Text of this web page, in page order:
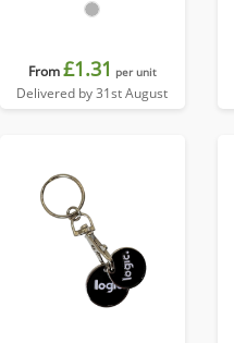
From£1.31 per unit
Delivered by 31st August